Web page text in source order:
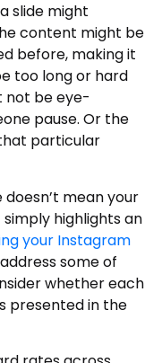
slide might
content might be
before, making it
too long or hard
not be eye-
pause. Or the
particular
mean your
highlights an
your Instagram
some of
whether each
presented in the